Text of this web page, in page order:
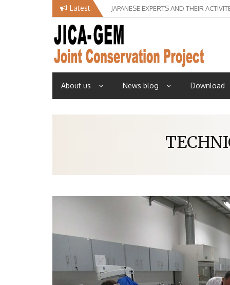
Latest JAPANESE EXPERTS AND THEIR
About us News blog Download